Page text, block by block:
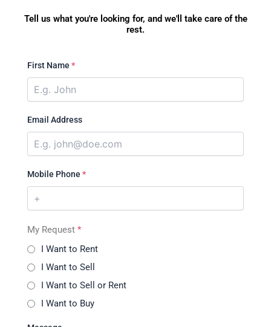
Tell us what you're looking for, and we'll take care of the
rest.
First Name *
Email Address
Mobile Phone *
My Request *
I Want to Rent
I Want to Sell
I Want to Sell or Rent
I Want to Buy